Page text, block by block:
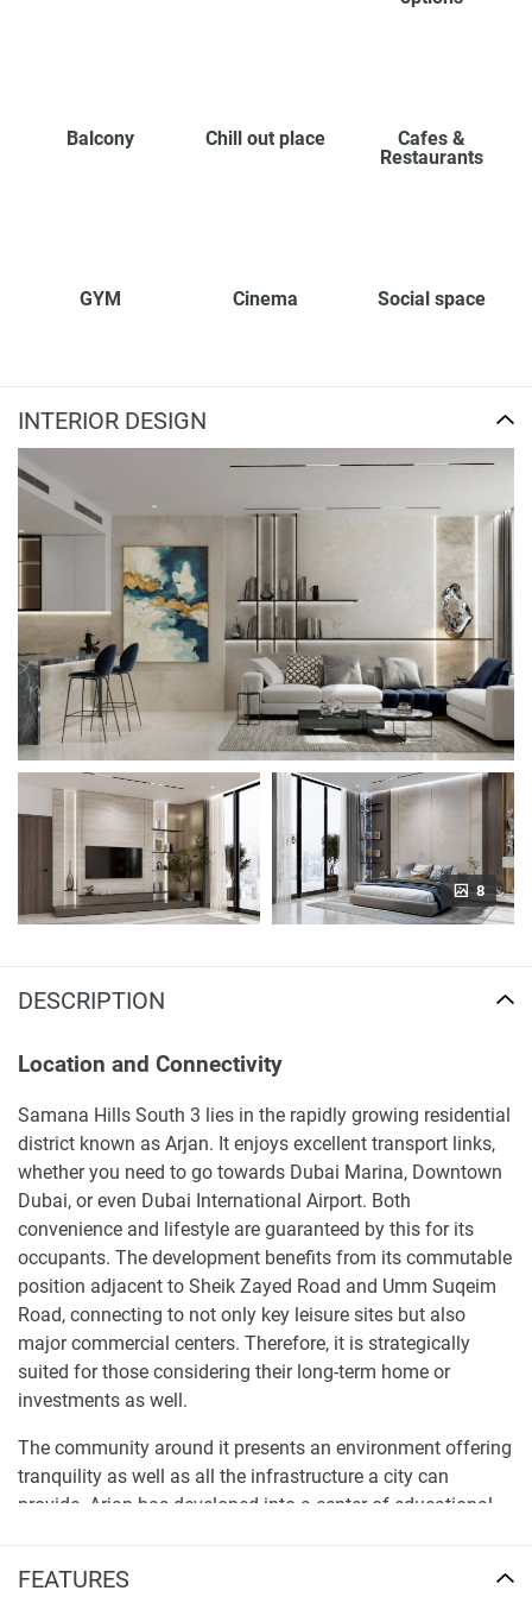
Balcony Chill out place
Cafes &
Restaurants
GYM Cinema Social space
FEATURES
INTERIOR DESIGN
8
DESCRIPTION
Location and Connectivity
Samana Hills South 3 lies in the rapidly growing residential
district known as Arjan. It enjoys excellent transport links,
whether you need to go towards Dubai Marina, Downtown
Dubai, or even Dubai International Airport. Both
convenience and lifestyle are guaranteed by this for its
occupants. The development benefits from its commutable
position adjacent to Sheik Zayed Road and Umm Suqeim
Road, connecting to not only key leisure sites but also
major commercial centers. Therefore, it is strategically
suited for those considering their long-term home or
investments as well.
The community around it presents an environment offering
tranquility as well as all the infrastructure a city can
provide. Arjan has developed into a center of educational
With Dubai Butterfly Garden and Dubai Miracle Garden in